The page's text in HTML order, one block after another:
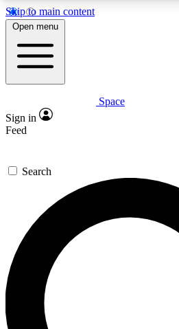
Skip to main content
5
PREMIUM BENEFITS
Expert insights
GET SPACE+
For the quickest way to join,
send a confirmation email and
newsletters with the latest
exclusive offers.
Open menu
Space
Sign in
Feed
Search